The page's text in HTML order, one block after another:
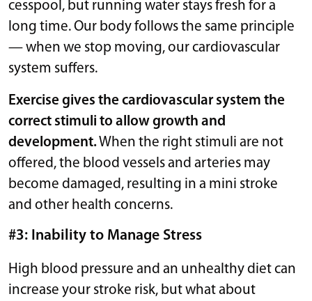
cesspool, but running water stays fresh for a
long time. Our body follows the same principle
— when we stop moving, our cardiovascular
system suffers.
Exercise gives the cardiovascular system the
correct stimuli to allow growth and
development.When the right stimuli are not
offered, the blood vessels and arteries may
become damaged, resulting in a mini stroke
and other health concerns.
#3: Inability to Manage Stress
High blood pressure and an unhealthy diet can
increase your stroke risk, but what about